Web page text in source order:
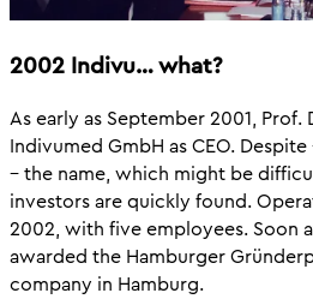
2002 Indivu… what?
As early as September 2001, Prof.
Indivumed GmbH as CEO.
– the name, which might be
investors are quickly found.
2002, with five employees. Soon
awarded the Hamburger
company in Hamburg.